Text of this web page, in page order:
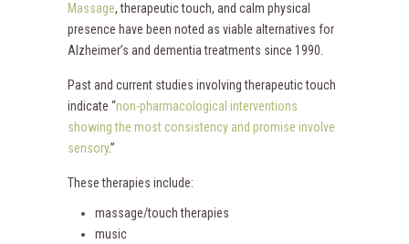
Massage, therapeutic touch, and calm physical
presence have been noted as viable alternatives for
Alzheimer’s and dementia treatments since 1990.
Past and current studies involving therapeutic touch
indicate “non-pharmacological interventions
showing the most consistency and promise involve
sensory.”
These therapies include:
massage/touch therapies
music